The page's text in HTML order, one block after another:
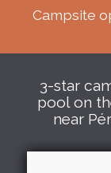
Campsite
3-star
pool on
near